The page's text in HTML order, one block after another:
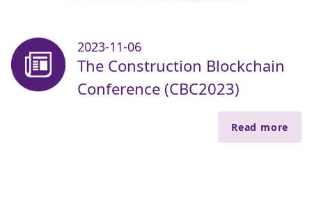
2023-11-06
The Construction Blockchain
Conference (CBC2023)
Read more